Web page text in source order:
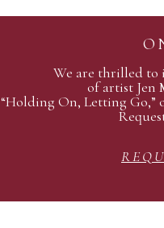
We are thrilled to
of artist Jen
“Holding On, Letting Go,”